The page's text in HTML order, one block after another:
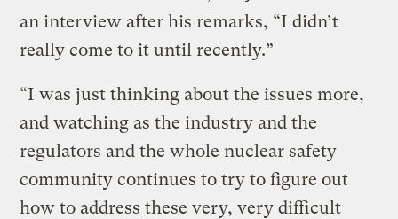
an interview after his remarks, “I didn’t
really come to it until recently.”
“I was just thinking about the issues more,
and watching as the industry and the
regulators and the whole nuclear safety
community continues to try to figure out
how to address these very, very difficult